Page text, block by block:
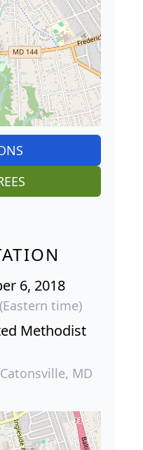
6, 2018
time)
Methodist
MD